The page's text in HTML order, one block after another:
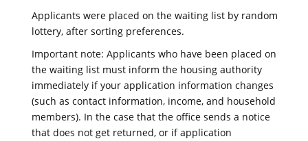
Applicants were placed on the waiting list by random
lottery, after sorting preferences.
Important note: Applicants who have been placed on
the waiting list must inform the housing authority
immediately if your application information changes
(such as contact information, income, and household
members). In the case that the office sends a notice
that does not get returned, or if application